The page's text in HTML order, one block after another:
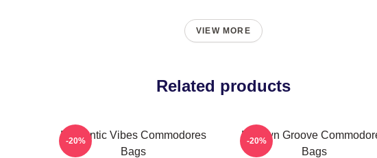
VIEW MORE
Related products
Romantic Vibes Commodores
Bags
-20%
Motown Groove
Bags
-20%